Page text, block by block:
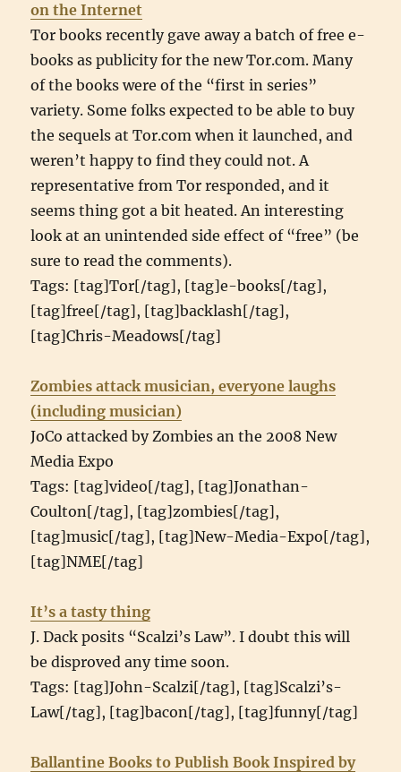
on the Internet
Tor books recently gave away a batch of free e-
books as publicity for the new Tor.com. Many
of the books were of the “first in series”
variety. Some folks expected to be able to buy
the sequels at Tor.com when it launched, and
weren’t happy to find they could not. A
representative from Tor responded, and it
seems thing got a bit heated. An interesting
look at an unintended side effect of “free” (be
sure to read the comments).
Tags: [tag]Tor[/tag], [tag]e-books[/tag],
[tag]free[/tag], [tag]backlash[/tag],
[tag]Chris-Meadows[/tag]
Zombies attack musician, everyone laughs
(including musician)
JoCo attacked by Zombies an the 2008 New
Media Expo
Tags: [tag]video[/tag], [tag]Jonathan-
Coulton[/tag], [tag]zombies[/tag],
[tag]music[/tag], [tag]New-Media-Expo[/tag],
[tag]NME[/tag]
It’s a tasty thing
J. Dack posits “Scalzi’s Law”. I doubt this will
be disproved any time soon.
Tags: [tag]John-Scalzi[/tag], [tag]Scalzi’s-
Law[/tag], [tag]bacon[/tag], [tag]funny[/tag]
Ballantine Books to Publish Book Inspired by